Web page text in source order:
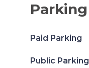
Parking
Paid Parking
Public Parking